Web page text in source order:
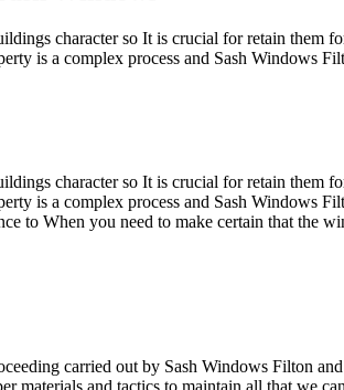
character so It is crucial for retain them
is a complex process and Sash Windows
character so It is crucial for retain them
is a complex process and Sash Windows
to When you need to make certain that the
carried out by Sash Windows Filton
materials and tactics to maintain all that we